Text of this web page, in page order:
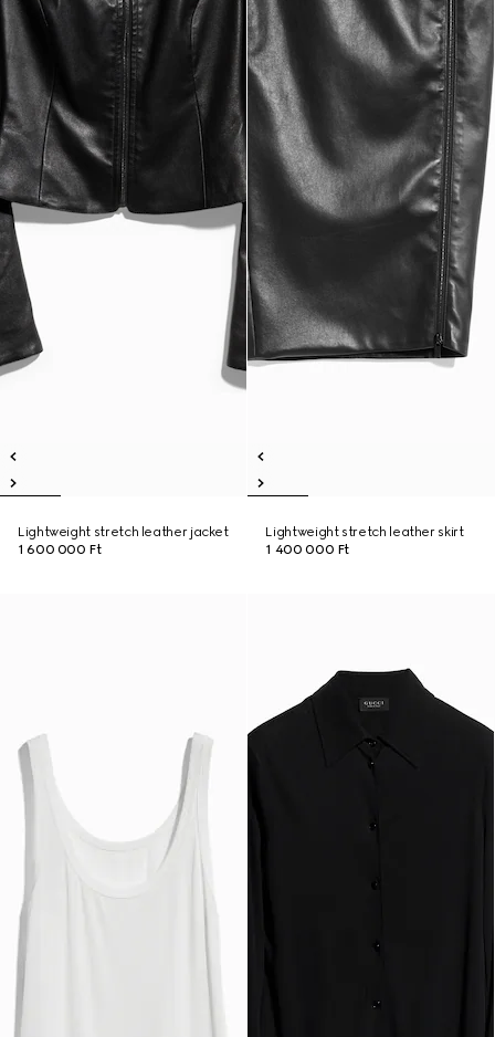
Lightweight stretch leather jacket
1 600 000 Ft
Lightweight stretch leather skirt
1 400 000 Ft